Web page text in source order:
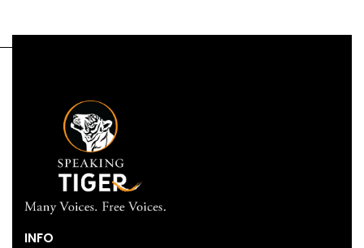
INFO